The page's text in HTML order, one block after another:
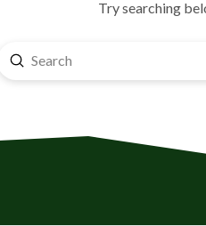
Try searching
Search
Submit